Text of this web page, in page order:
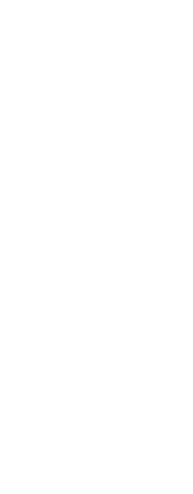
Her career